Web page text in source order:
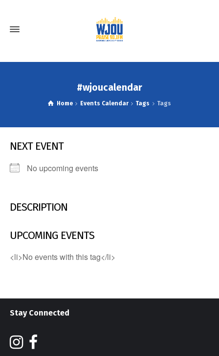
#wjoucalendar
Home Events Calendar Tags Tags
NEXT EVENT
No upcoming events
DESCRIPTION
UPCOMING EVENTS
<li>No events with this tag</li>
Stay Connected